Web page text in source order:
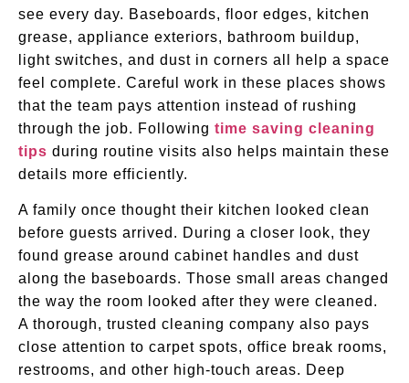
see every day. Baseboards, floor edges, kitchen
grease, appliance exteriors, bathroom buildup,
light switches, and dust in corners all help a space
feel complete. Careful work in these places shows
that the team pays attention instead of rushing
through the job. Following time saving cleaning
tips during routine visits also helps maintain these
details more efficiently.
A family once thought their kitchen looked clean
before guests arrived. During a closer look, they
found grease around cabinet handles and dust
along the baseboards. Those small areas changed
the way the room looked after they were cleaned.
A thorough, trusted cleaning company also pays
close attention to carpet spots, office break rooms,
restrooms, and other high-touch areas. Deep